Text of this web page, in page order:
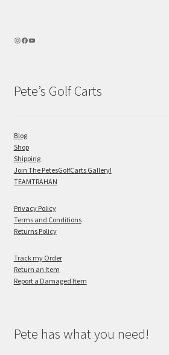
Pete’s Golf Carts
Blog
Shop
Shipping
Join The PetesGolfCarts Gallery!
TEAMTRAHAN
Privacy Policy
Terms and Conditions
Returns Policy
Track my Order
Return an Item
Report a Damaged Item
Pete has what you need!